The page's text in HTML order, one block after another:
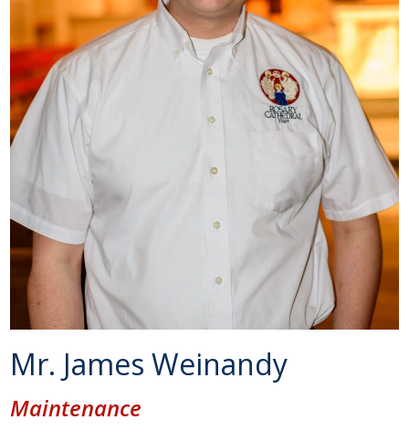
Mr. James Weinandy
Maintenance